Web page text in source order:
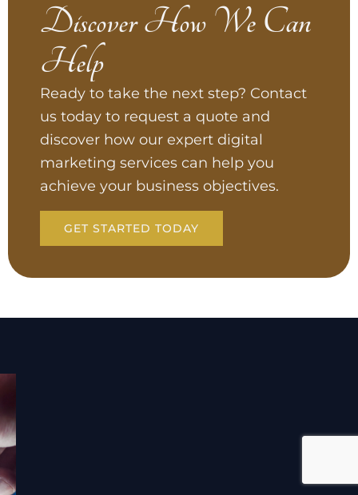
Discover How We Can
Help
Ready to take the next step? Contact
us today to request a quote and
discover how our expert digital
marketing services can help you
achieve your business objectives.
GET STARTED TODAY